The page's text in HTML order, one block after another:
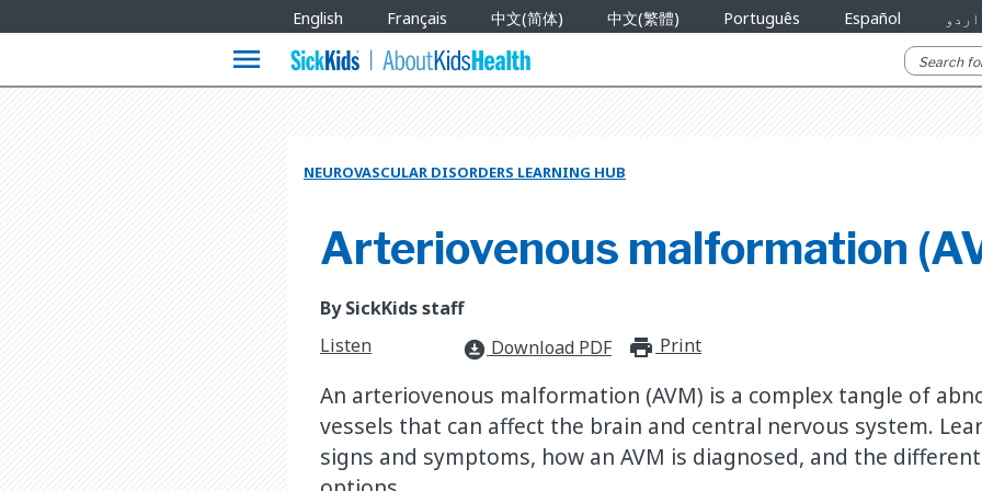
Languages
English Français 中文(简体) 中文(繁體) Português Español اردو
menu
NEUROVASCULAR DISORDERS LEARNING HUB
Arteriovenous malformation
By SickKids staff
Listen
download_for_offline Download PDF print_for_offline
Print
An arteriovenous malformation (AVM) is a complex tangle of
vessels that can affect the brain and central nervous system.
signs and symptoms, how an AVM is diagnosed, and the